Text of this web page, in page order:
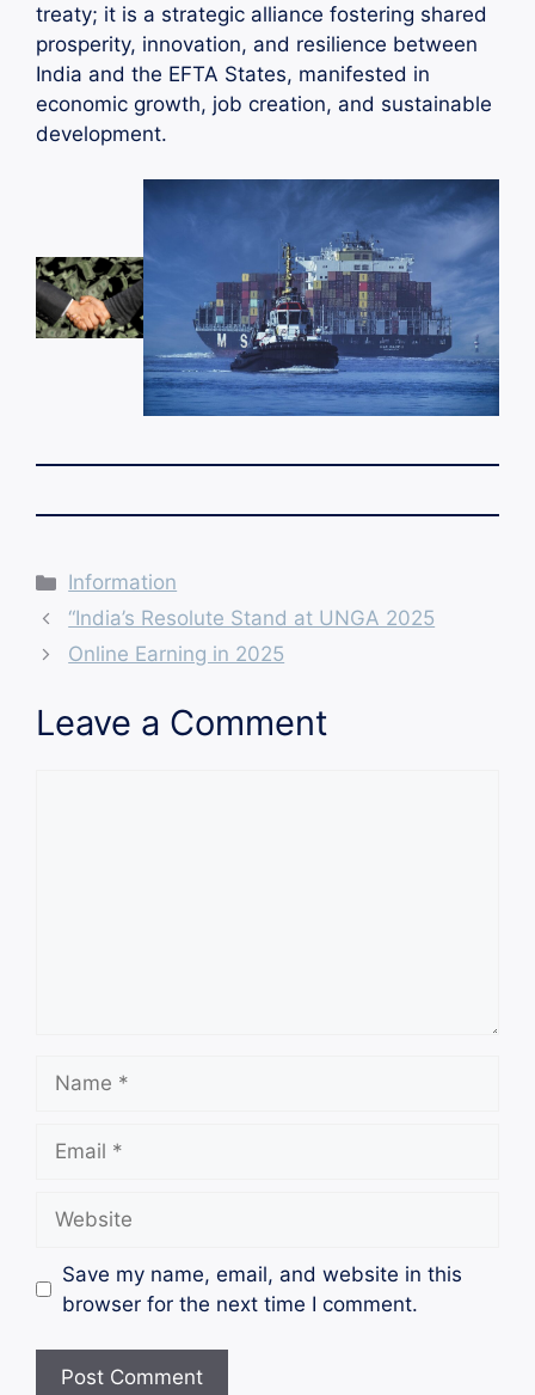
treaty; it is a strategic alliance fostering shared
prosperity, innovation, and resilience between
India and the EFTA States, manifested in
economic growth, job creation, and sustainable
development.
Categories
Information
“India’s Resolute Stand at UNGA 2025
Online Earning in 2025
Leave a Comment
Save my name, email, and website in this
browser for the next time I comment.